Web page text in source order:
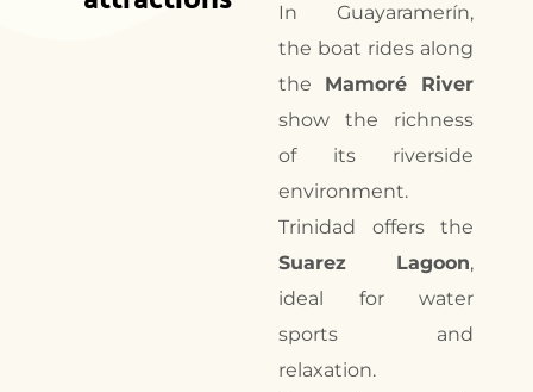
In Guayaramerín,
the boat rides along
the Mamoré River
show the richness
of its riverside
environment.
Trinidad offers the
Suarez Lagoon,
ideal for water
sports and
relaxation.